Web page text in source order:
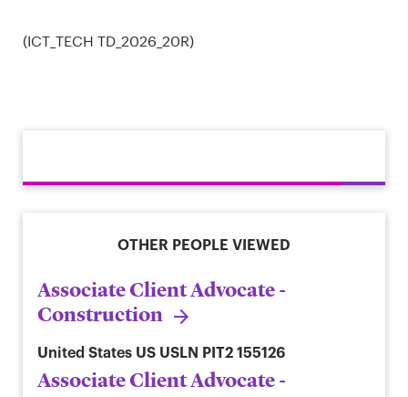
(ICT_TECH TD_2026_20R)
OTHER PEOPLE VIEWED
Associate Client Advocate -
Construction
United States US USLN PIT2 155126
Associate Client Advocate -